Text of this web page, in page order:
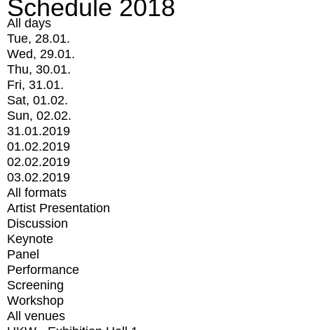
Schedule 2018
All days
Tue, 28.01.
Wed, 29.01.
Thu, 30.01.
Fri, 31.01.
Sat, 01.02.
Sun, 02.02.
31.01.2019
01.02.2019
02.02.2019
03.02.2019
All formats
Artist Presentation
Discussion
Keynote
Panel
Performance
Screening
Workshop
All venues